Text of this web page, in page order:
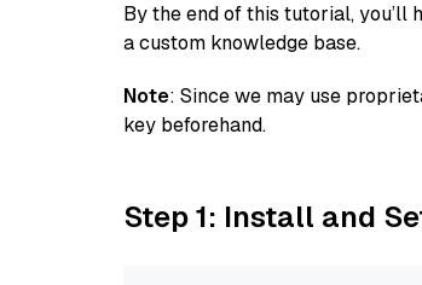
By the end of this tutorial, you’ll
a custom knowledge base.
Note: Since we may use
key beforehand.
Step 1: Install and